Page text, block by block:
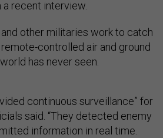
recent interview.
other militaries work to catch
controlled air and ground
has never seen.
continuous surveillance” for
said. “They detected enemy
information in real time.